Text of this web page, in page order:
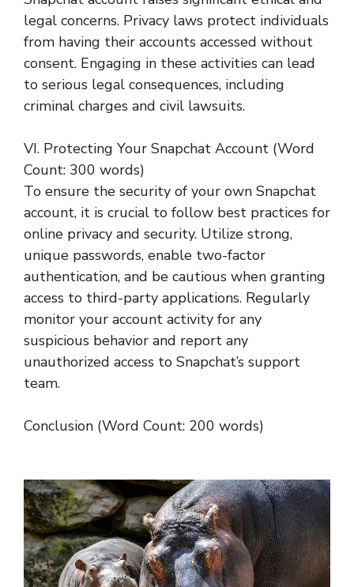
legal concerns. Privacy laws protect individuals
from having their accounts accessed without
consent. Engaging in these activities can lead
to serious legal consequences, including
criminal charges and civil lawsuits.
VI. Protecting Your Snapchat Account (Word
Count: 300 words)
To ensure the security of your own Snapchat
account, it is crucial to follow best practices for
online privacy and security. Utilize strong,
unique passwords, enable two-factor
authentication, and be cautious when granting
access to third-party applications. Regularly
monitor your account activity for any
suspicious behavior and report any
unauthorized access to Snapchat’s support
team.
Conclusion (Word Count: 200 words)